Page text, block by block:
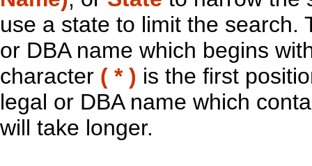
use a state to limit the search.
or DBA name which begins
character ( * ) is the first
legal or DBA name which
will take longer.